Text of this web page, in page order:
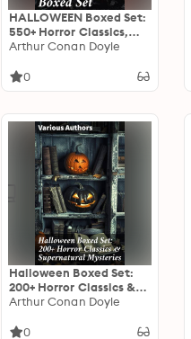
HALLOWEEN Boxed Set:
550+ Horror Classics,
Supernatural Mysteries
Arthur Conan Doyle
0
Halloween Boxed Set:
200+ Horror Classics &
Supernatural Mysteries:
Legend of Sleepy
Arthur Conan Doyle
0